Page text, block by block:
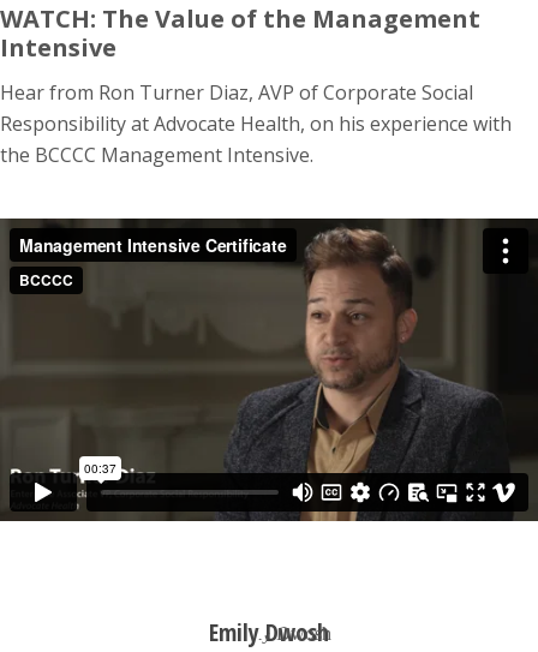
WATCH: The Value of the Management
Intensive
Hear from Ron Turner Diaz, AVP of Corporate Social
Responsibility at Advocate Health, on his experience with
the BCCCC Management Intensive.
Emily Dwosh